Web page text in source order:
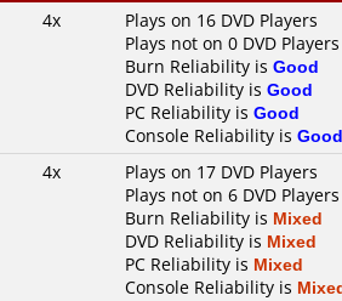
4x
Plays on 16 DVD Players
Plays not on 0 DVD Players
Burn Reliability is Good
DVD Reliability is Good
PC Reliability is Good
Console Reliability is Good
4x
Plays on 17 DVD Players
Plays not on 6 DVD Players
Burn Reliability is Mixed
DVD Reliability is Mixed
PC Reliability is Mixed
Console Reliability is